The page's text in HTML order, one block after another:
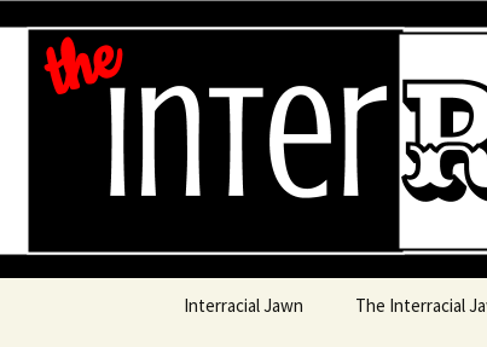
An interracial couple
Skip to content
Interracial Jawn The Interracial